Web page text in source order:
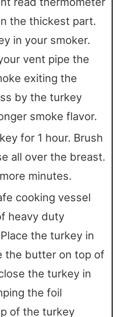
the thickest part.
in your smoker.
vent pipe the
exiting the
by the turkey
smoke flavor.
for 1 hour. Brush
all over the breast.
minutes.
cooking vessel
heavy duty
the turkey in
the butter on top of
the turkey in
the foil
of the turkey